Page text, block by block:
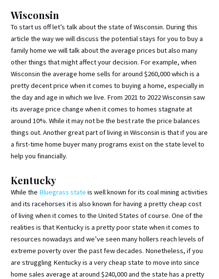
Wisconsin
To start us off let’s talk about the state of Wisconsin. During this
article the way we will discuss the potential stays for you to buy a
family home we will talk about the average prices but also many
other things that might affect your decision. For example, when
Wisconsin the average home sells for around $260,000 which is a
pretty decent price when it comes to buying a home, especially in
the day and age in which we live. From 2021 to 2022 Wisconsin saw
its average price change when it comes to homes stagnate at
around 10%. While it may not be the best rate the price balances
things out. Another great part of living in Wisconsin is that if you are
a first-time home buyer many programs exist on the state level to
help you financially.
Kentucky
While the Bluegrass state is well known for its coal mining activities
and its racehorses it is also known for having a pretty cheap cost
of living when it comes to the United States of course. One of the
realities is that Kentucky is a pretty poor state when it comes to
resources nowadays and we’ve seen many hollers reach levels of
extreme poverty over the past few decades. Nonetheless, if you
are struggling Kentucky is a very cheap state to move into since
home sales average at around $240,000 and the state has a pretty